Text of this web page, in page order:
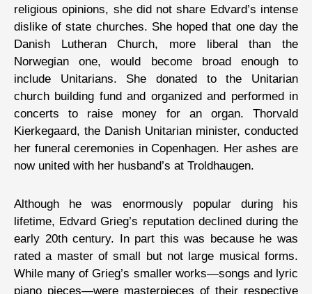
religious opinions, she did not share Edvard’s intense
dislike of state churches. She hoped that one day the
Danish Lutheran Church, more liberal than the
Norwegian one, would become broad enough to
include Unitarians. She donated to the Unitarian
church building fund and organized and performed in
concerts to raise money for an organ. Thorvald
Kierkegaard, the Danish Unitarian minister, conducted
her funeral ceremonies in Copenhagen. Her ashes are
now united with her husband’s at Troldhaugen.
Although he was enormously popular during his
lifetime, Edvard Grieg’s reputation declined during the
early 20th century. In part this was because he was
rated a master of small but not large musical forms.
While many of Grieg’s smaller works—songs and lyric
piano pieces—were masterpieces of their respective